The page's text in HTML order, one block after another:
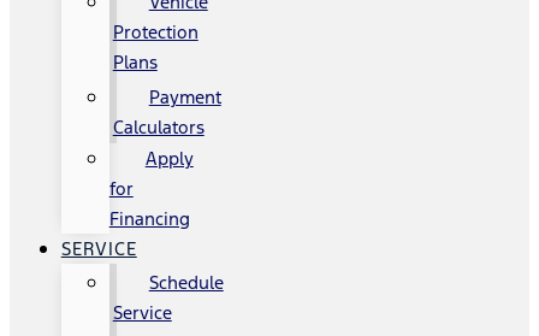
Protection
Plans
Payment
Calculators
Apply
for
Financing
SERVICE
Schedule
Service